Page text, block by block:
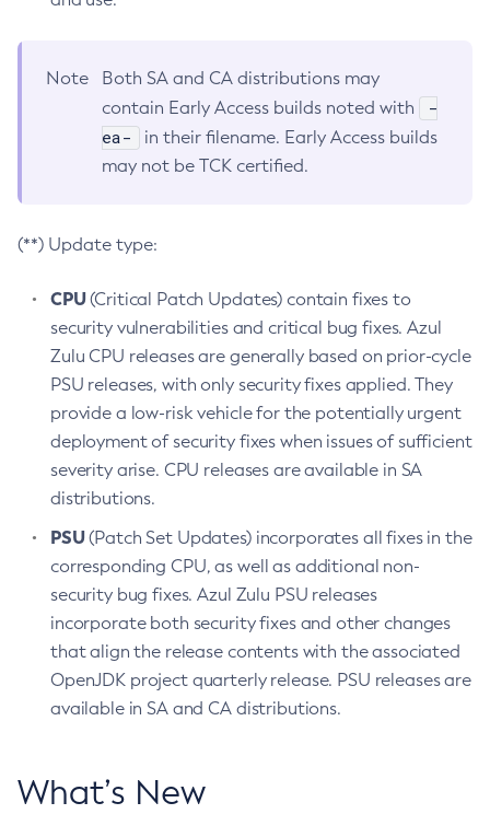
Note
Both SA and CA distributions may
contain Early Access builds noted with
-
ea-
in their filename. Early Access builds
may not be TCK certified.
(**) Update type:
CPU(Critical Patch Updates) contain fixes to
security vulnerabilities and critical bug fixes. Azul
Zulu CPU releases are generally based on prior-cycle
PSU releases, with only security fixes applied. They
provide a low-risk vehicle for the potentially urgent
deployment of security fixes when issues of sufficient
severity arise. CPU releases are available in SA
distributions.
PSU(Patch Set Updates) incorporates all fixes in the
corresponding CPU, as well as additional non-
security bug fixes. Azul Zulu PSU releases
incorporate both security fixes and other changes
that align the release contents with the associated
OpenJDK project quarterly release. PSU releases are
available in SA and CA distributions.
What’s New